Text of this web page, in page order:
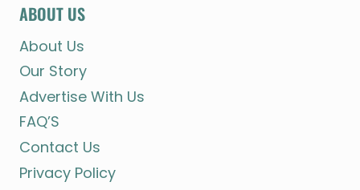
ABOUT US
About Us
Our Story
Advertise With Us
FAQ’S
Contact Us
Privacy Policy